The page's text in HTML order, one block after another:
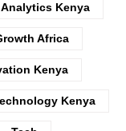
Analytics Kenya
Africa
Kenya
Kenya